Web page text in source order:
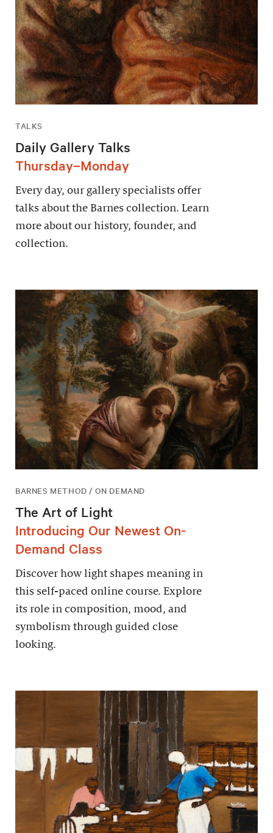
TALKS
Daily Gallery Talks
Thursday–Monday
Every day, our gallery specialists offer
talks about the Barnes collection. Learn
more about our history, founder, and
collection.
BARNES METHOD / ON DEMAND
The Art of Light
Introducing Our Newest On-
Demand Class
Discover how light shapes meaning in
this self-paced online course. Explore
its role in composition, mood, and
symbolism through guided close
looking.